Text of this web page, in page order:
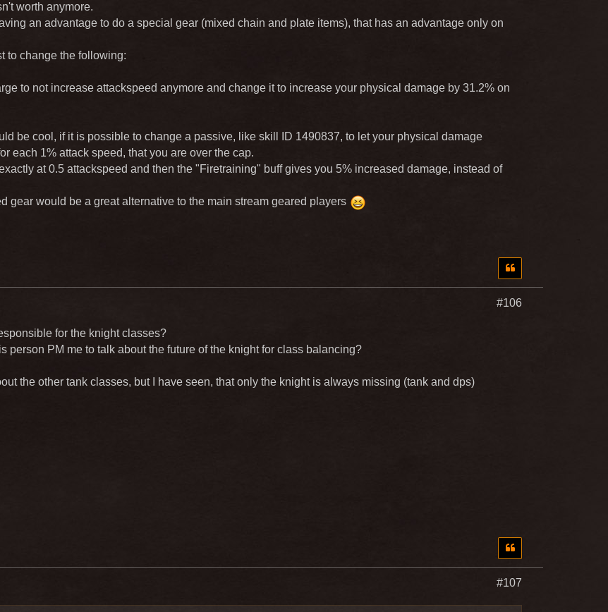
worth anymore.
an advantage to do a special gear (mixed chain and plate items), that has an advantage only on
to change the following:
to not increase attackspeed anymore and change it to increase your physical damage by 31.2% on
be cool, if it is possible to change a passive, like skill ID 1490837, to let your physical damage
each 1% attack speed, that you are over the cap.
at 0.5 attackspeed and then the "Firetraining" buff gives you 5% increased damage, instead of
gear would be a great alternative to the main stream geared players
#106
for the knight classes?
person PM me to talk about the future of the knight for class balancing?
the other tank classes, but I have seen, that only the knight is always missing (tank and dps)
#107